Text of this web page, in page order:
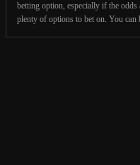
betting option, especially if the
plenty of options to bet on. You can